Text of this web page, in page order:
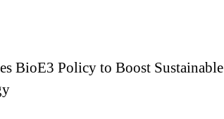
BioE3 Policy to Boost Sustainable